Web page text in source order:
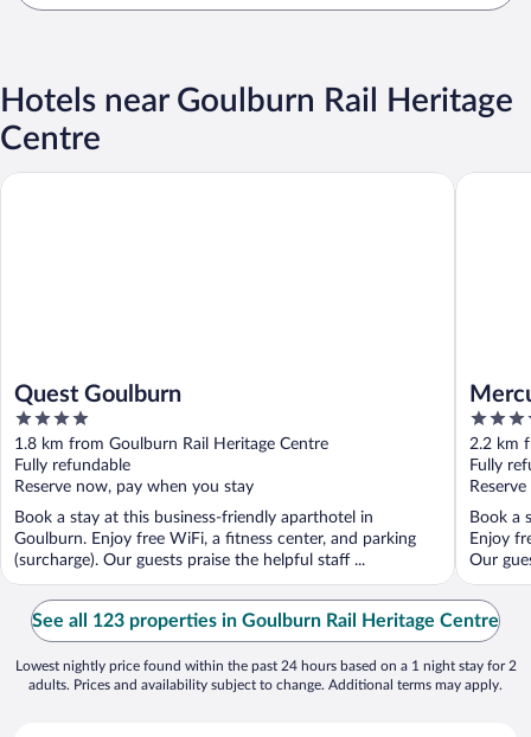
Hotels near Goulburn Rail Heritage
Centre
Quest Goulburn
4
out
of
5
1.8 km from Goulburn Rail Heritage Centre
Fully refundable
Reserve now, pay when you stay
Book a stay at this business-friendly aparthotel in
Goulburn. Enjoy free WiFi, a fitness center, and parking
(surcharge). Our guests praise the helpful staff ...
Quest Goulburn
4.5
out
of
5
2.2 km
Fully
Book a
Enjoy
Our
Mercure
See all 123 properties in Goulburn Rail Heritage Centre
Lowest nightly price found within the past 24 hours based on a 1 night stay for 2
adults. Prices and availability subject to change. Additional terms may apply.